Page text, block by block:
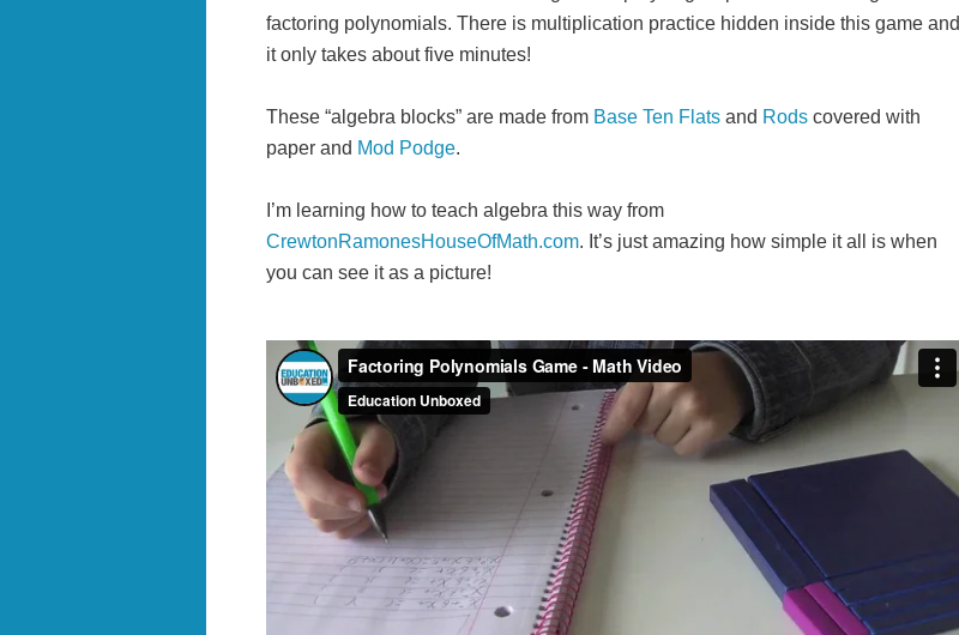
factoring polynomials. There is multiplication practice hidden inside this game and
it only takes about five minutes!
These “algebra blocks” are made from Base Ten Flats and Rods covered with
paper and Mod Podge.
I’m learning how to teach algebra this way from
CrewtonRamonesHouseOfMath.com. It’s just amazing how simple it all is when
you can see it as a picture!